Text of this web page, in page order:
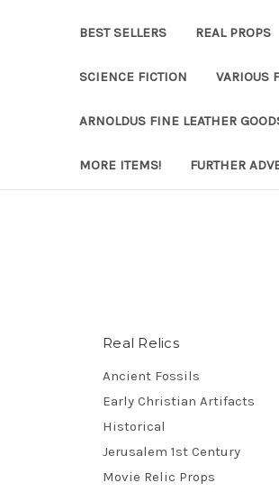
BEST SELLERS REAL PROPS
SCIENCE FICTION VARIOUS
ARNOLDUS FINE LEATHER
MORE ITEMS! FURTHER
Real Relics
Ancient Fossils
Early Christian Artifacts
Historical
Jerusalem 1st Century
Movie Relic Props